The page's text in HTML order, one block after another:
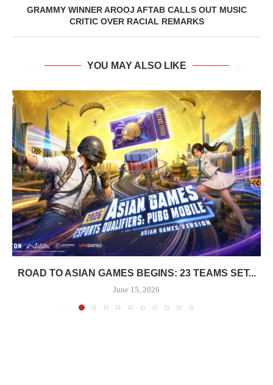
GRAMMY WINNER AROOJ AFTAB CALLS OUT MUSIC
CRITIC OVER RACIAL REMARKS
YOU MAY ALSO LIKE
ROAD TO ASIAN GAMES BEGINS: 23 TEAMS SET...
June 15, 2026